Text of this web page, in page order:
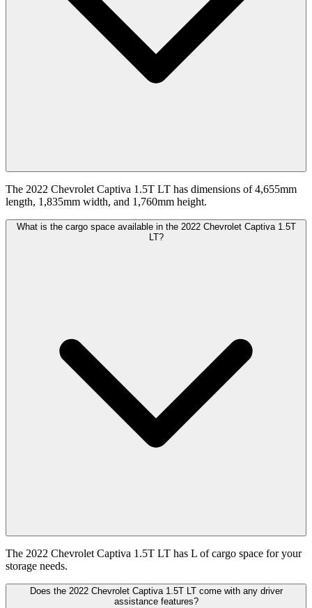
The 2022 Chevrolet Captiva 1.5T LT has dimensions of 4,655mm
length, 1,835mm width, and 1,760mm height.
What is the cargo space available in the 2022 Chevrolet Captiva 1.5T
LT?
The 2022 Chevrolet Captiva 1.5T LT has L of cargo space for your
storage needs.
Does the 2022 Chevrolet Captiva 1.5T LT come with any driver
assistance features?